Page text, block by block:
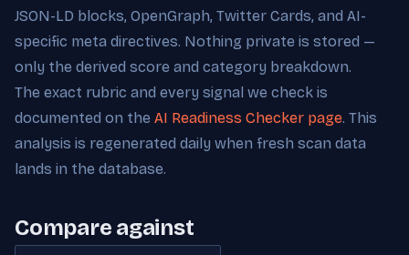
JSON-LD blocks, OpenGraph, Twitter Cards, and AI-
specific meta directives. Nothing private is stored —
only the derived score and category breakdown.
The exact rubric and every signal we check is
documented on the AI Readiness Checker page. This
analysis is regenerated daily when fresh scan data
lands in the database.
Compare against